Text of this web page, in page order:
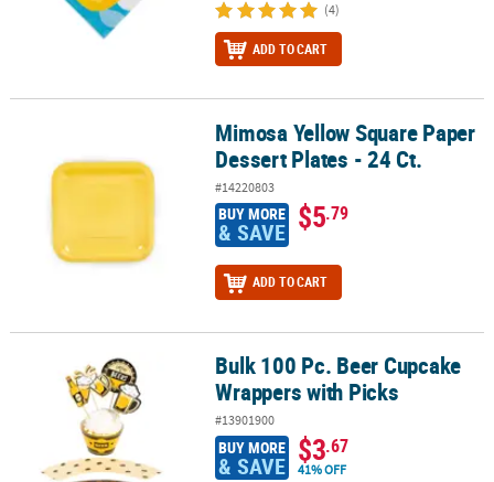
(4)
ADD TO CART
Mimosa Yellow Square Paper Dessert Plates - 24 Ct.
Mimosa Yellow Square Paper
Dessert Plates - 24 Ct.
#14220803
BUY MORE
& SAVE $5.79
ADD TO CART
Bulk 100 Pc. Beer Cupcake Wrappers with Picks
Bulk 100 Pc. Beer Cupcake
Wrappers with Picks
#13901900
BUY MORE
& SAVE $3.67
41% OFF